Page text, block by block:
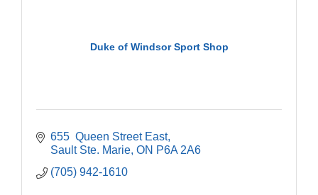
Duke of Windsor Sport Shop
655  Queen Street East
Sault Ste. Marie ON P6A 2A6
(705) 942-1610